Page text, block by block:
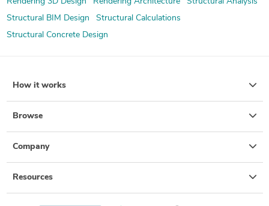
Structural BIM Design
Structural Calculations
Structural Concrete Design
How it works
Browse
Company
Resources